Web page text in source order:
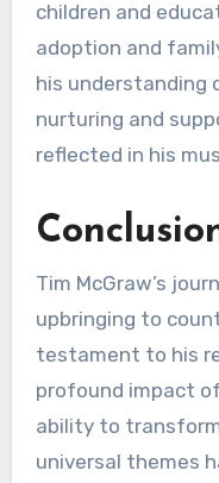
children and
adoption and
his understanding
nurturing and
reflected in his
Tim McGraw’s
upbringing to
testament to his
profound impact
ability to
universal themes